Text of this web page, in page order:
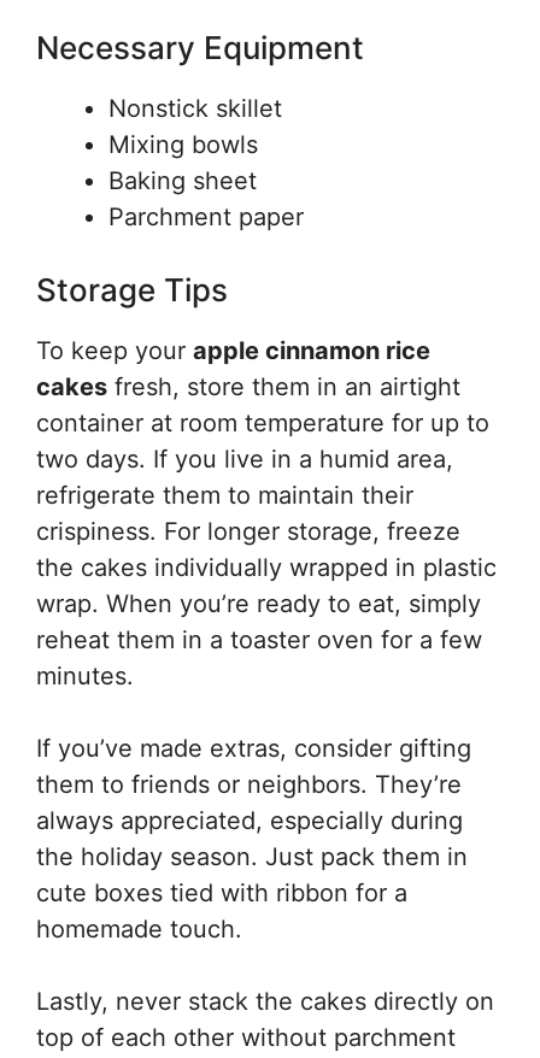
Necessary Equipment
Nonstick skillet
Mixing bowls
Baking sheet
Parchment paper
Storage Tips
To keep your apple cinnamon rice
cakes fresh, store them in an airtight
container at room temperature for up to
two days. If you live in a humid area,
refrigerate them to maintain their
crispiness. For longer storage, freeze
the cakes individually wrapped in plastic
wrap. When you’re ready to eat, simply
reheat them in a toaster oven for a few
minutes.
If you’ve made extras, consider gifting
them to friends or neighbors. They’re
always appreciated, especially during
the holiday season. Just pack them in
cute boxes tied with ribbon for a
homemade touch.
Lastly, never stack the cakes directly on
top of each other without parchment